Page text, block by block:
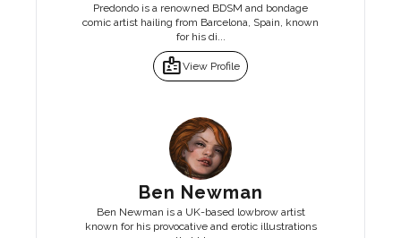
Predondo is a renowned BDSM and bondage
comic artist hailing from Barcelona, Spain, known
for his di...
badgeView Profile
Ben Newman
Ben Newman is a UK-based lowbrow artist
known for his provocative and erotic illustrations